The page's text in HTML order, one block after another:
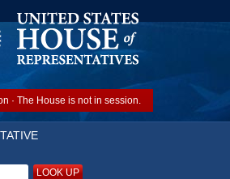
LOOK UP
· The House is not in session.